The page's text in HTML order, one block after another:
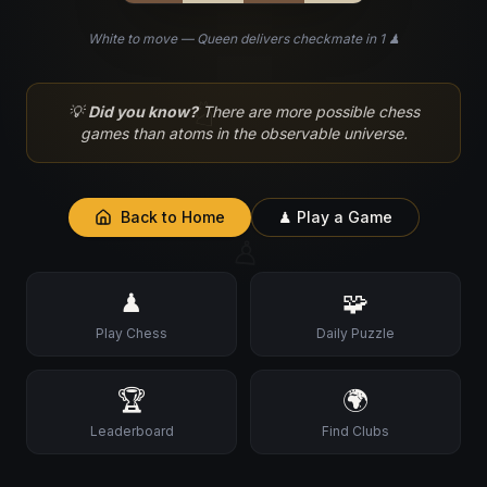
♘
♙
White to move — Queen delivers checkmate in 1 ♟
💡Did you know? There are more possible chess
games than atoms in the observable universe.
Back to Home ♟ Play a Game
♟
Play Chess
🧩
Daily Puzzle
🏆
Leaderboard
🌍
Find Clubs